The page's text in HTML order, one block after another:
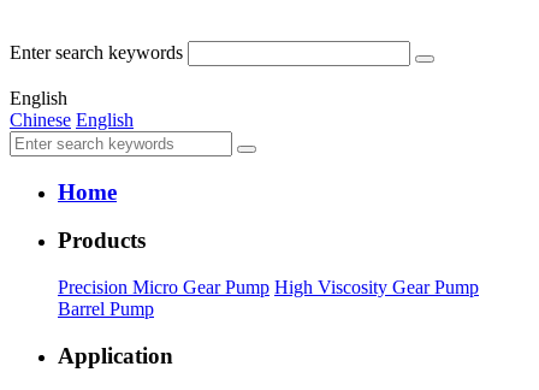
Enter search keywords
English
Chinese English
Home
Products
Precision Micro Gear Pump High Viscosity Gear Pump
Barrel Pump
Application